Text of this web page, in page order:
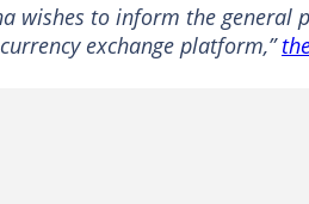
wishes to inform the general
exchange platform,”